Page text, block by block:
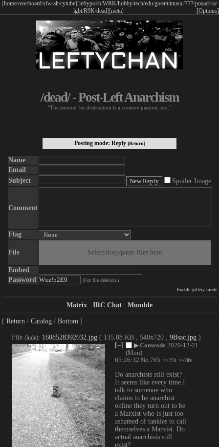
[home/overboard/sfw/alt/cytube] [leftypol/b/WRK/hobby/tech/edu/ga/ent/music/777/posad/i/a/
lgbt/R9K/dead] [meta] [Options]
/dead/ - Post-Left Anarchism
"The passion for destruction is a creative passion, too."
Posting mode: Reply [Return]
Name
Email
Subject
Spoiler Image
Comment
Flag
File Select/drop/paste files here
Embed
Password
(For file deletion.)
Enable gallery mode
Matrix IRC Chat Mumble
Return Catalog Bottom
File (hide): 1608528392032.jpg ( 135.88 KB , 540x720 , 9Bsac.jpg )
[–]
▶Comrade 2020-12-21
(Mon)
05:26:32 No.765 >>773 >>789
Do anarchists still exist?
It seems like every time I
talk to someone who
claims to be anarchist
online they turn out to be
a Marxist who is just too
ashamed of tankies to call
themselves a Marxist. Do
actual anarchists still
exist?